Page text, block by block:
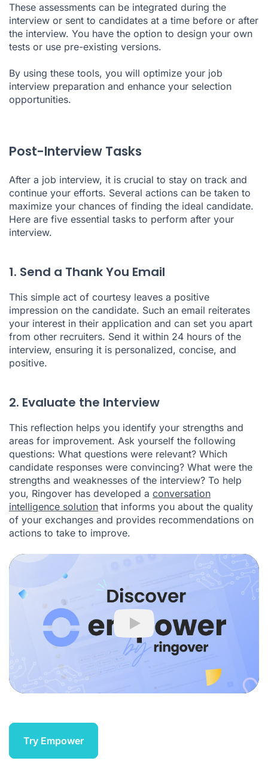
These assessments can be integrated during the
interview or sent to candidates at a time before or after
the interview. You have the option to design your own
tests or use pre-existing versions.
By using these tools, you will optimize your job
interview preparation and enhance your selection
opportunities.
Post-Interview Tasks
After a job interview, it is crucial to stay on track and
continue your efforts. Several actions can be taken to
maximize your chances of finding the ideal candidate.
Here are five essential tasks to perform after your
interview.
1. Send a Thank You Email
This simple act of courtesy leaves a positive
impression on the candidate. Such an email reiterates
your interest in their application and can set you apart
from other recruiters. Send it within 24 hours of the
interview, ensuring it is personalized, concise, and
positive.
2. Evaluate the Interview
This reflection helps you identify your strengths and
areas for improvement. Ask yourself the following
questions: What questions were relevant? Which
candidate responses were convincing? What were the
strengths and weaknesses of the interview? To help
you, Ringover has developed a conversation
intelligence solution that informs you about the quality
of your exchanges and provides recommendations on
actions to take to improve.
Play
Try Empower